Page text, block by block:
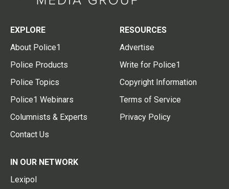
EXPLORE
About Police1
Police Products
Police Topics
Police1 Webinars
Columnists & Experts
Contact Us
RESOURCES
Advertise
Write for Police1
Copyright Information
Terms of Service
Privacy Policy
IN OUR NETWORK
Lexipol